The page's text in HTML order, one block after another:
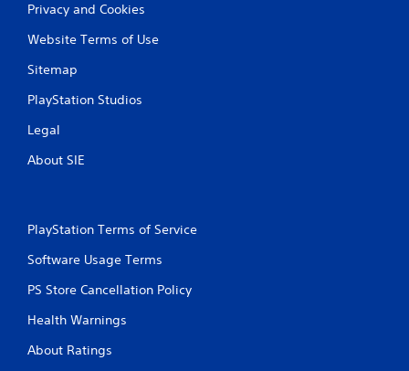
Privacy and Cookies
Website Terms of Use
Sitemap
PlayStation Studios
Legal
About SIE
PlayStation Terms of Service
Software Usage Terms
PS Store Cancellation Policy
Health Warnings
About Ratings